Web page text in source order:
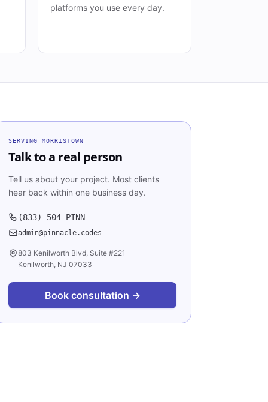
platforms you use every day.
SERVINGMORRISTOWN
Talk to a real person
Tell us about your project. Most clients
hear back within one business day.
(833) 504-PINN
admin@pinnacle.codes
803 Kenilworth Blvd, Suite #221
Kenilworth, NJ 07033
Book consultation →